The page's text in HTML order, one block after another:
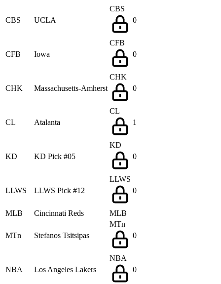
CBS UCLA
CBS
0
CFB Iowa
CFB
0
CHK Massachusetts-Amherst
CHK
0
CL Atalanta
CL
1
KD KD Pick #05
KD
0
LLWS LLWS Pick #12
LLWS
0
MLB Cincinnati Reds MLB
MTn Stefanos Tsitsipas
MTn
0
NBA Los Angeles Lakers
NBA
0